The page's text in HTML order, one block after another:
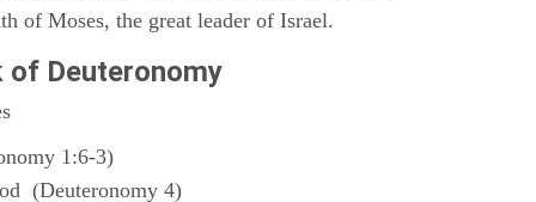
of Moses, the great leader of Israel.
Deuteronomy
1:6-3)
(Deuteronomy 4)